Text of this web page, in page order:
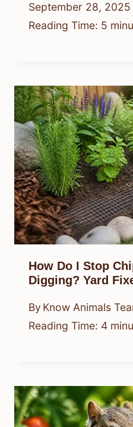
September 28, 2025
Reading Time: 5
How Do I Stop
Digging? Yard
By Know Animals
Reading Time: 4